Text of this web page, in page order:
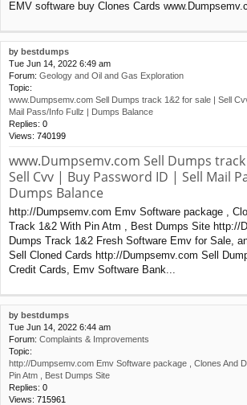
EMV software buy Clones Cards
by bestdumps
Tue Jun 14, 2022 6:49 am
Forum: Geology and Oil and Gas Exploration
Topic:
www.Dumpsemv.com Sell Dumps track 1&2 for sale | Sell
Mail Pass/Info Fullz | Dumps Balance
Replies: 0
Views: 740199
www.Dumpsemv.com Sell Dumps
Sell Cvv | Buy Password ID | Sell Mail
Dumps Balance
http://Dumpsemv.com Emv Software package ,
Track 1&2 With Pin Atm , Best Dumps Site http://
Dumps Track 1&2 Fresh Software Emv for Sale,
Sell Cloned Cards http://Dumpsemv.com Sell
Credit Cards, Emv Software Bank...
by bestdumps
Tue Jun 14, 2022 6:44 am
Forum: Complaints & Improvements
Topic:
http://Dumpsemv.com Emv Software package , Clones And
Pin Atm , Best Dumps Site
Replies: 0
Views: 715961